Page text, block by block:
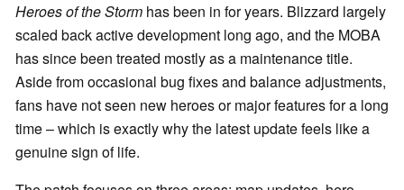
Heroes of the Storm has been in for years. Blizzard largely
scaled back active development long ago, and the MOBA
has since been treated mostly as a maintenance title.
Aside from occasional bug fixes and balance adjustments,
fans have not seen new heroes or major features for a long
time – which is exactly why the latest update feels like a
genuine sign of life.